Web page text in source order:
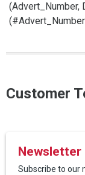
(Advert_Number,
Customer
Newsletter
Subscribe to our